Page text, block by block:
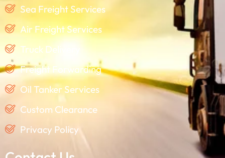
Sea Freight Services
Air Freight Services
Truck Delivery
Freight Forwarding
Oil Tanker Services
Custom Clearance
Privacy Policy